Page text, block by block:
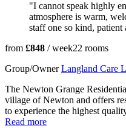
"I cannot speak highly
atmosphere is warm,
staff one so kind, patient
from £848 / week22 rooms
Group/Owner Langland Care
The Newton Grange
village of Newton and offers
to experience the highest
Read more